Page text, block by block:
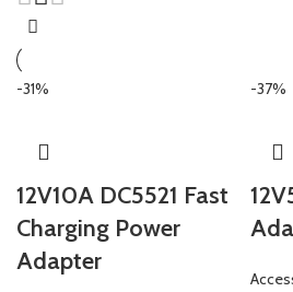
-31%
12V10A DC5521 Fast
Charging Power
Adapter
-37%